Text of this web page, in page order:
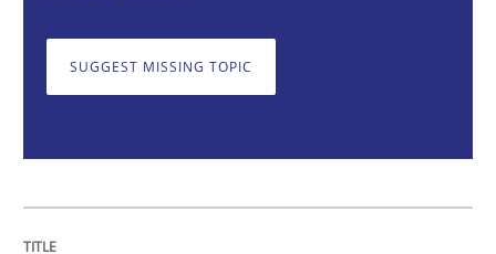
Written bySuzanne Robertson James Robertson
10. February 2022 · 6 minutes read
READ ARTICLE
SUGGEST MISSING TOPIC